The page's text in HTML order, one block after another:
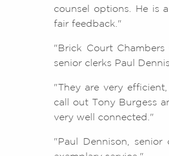
counsel options. He is
fair feedback."
"Brick Court
senior clerks Paul
"They are very
call out Tony Burgess
very well connected."
"Paul Dennison,